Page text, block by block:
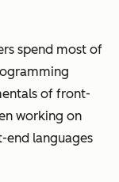
spend most of
of front-
working on
end languages